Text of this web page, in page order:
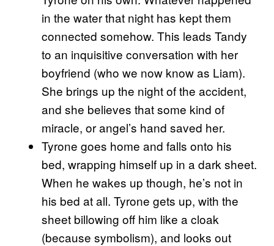
in the water that night has kept them
connected somehow. This leads Tandy
to an inquisitive conversation with her
boyfriend (who we now know as Liam).
She brings up the night of the accident,
and she believes that some kind of
miracle, or angel’s hand saved her.
Tyrone goes home and falls onto his
bed, wrapping himself up in a dark sheet.
When he wakes up though, he’s not in
his bed at all. Tyrone gets up, with the
sheet billowing off him like a cloak
(because symbolism), and looks out